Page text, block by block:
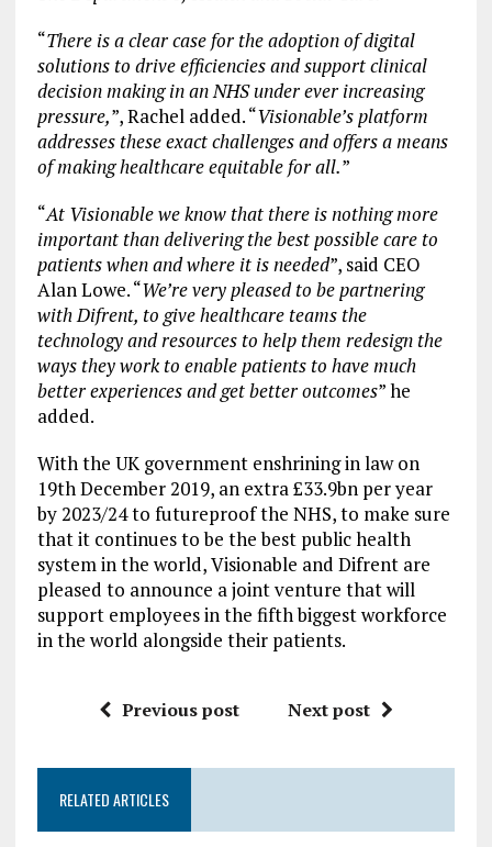
“There is a clear case for the adoption of digital
solutions to drive efficiencies and support clinical
decision making in an NHS under ever increasing
pressure,”, Rachel added. “Visionable’s platform
addresses these exact challenges and offers a means
of making healthcare equitable for all.”
“At Visionable we know that there is nothing more
important than delivering the best possible care to
patients when and where it is needed”, said CEO
Alan Lowe. “We’re very pleased to be partnering
with Difrent, to give healthcare teams the
technology and resources to help them redesign the
ways they work to enable patients to have much
better experiences and get better outcomes” he
added.
With the UK government enshrining in law on
19th December 2019, an extra £33.9bn per year
by 2023/24 to futureproof the NHS, to make sure
that it continues to be the best public health
system in the world, Visionable and Difrent are
pleased to announce a joint venture that will
support employees in the fifth biggest workforce
in the world alongside their patients.
Previous post Next post
RELATED ARTICLES